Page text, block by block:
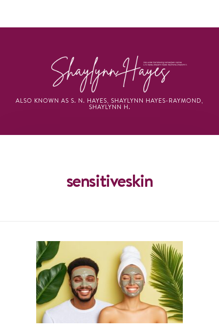
ALSO KNOWN AS S. N. HAYES, SHAYLYNN HAYES-RAYMOND,
SHAYLYNN H.
sensitiveskin